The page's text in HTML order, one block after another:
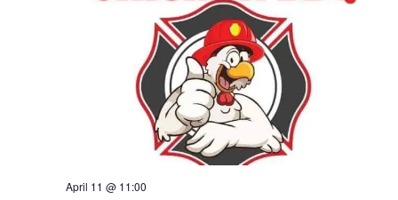
April 11 @ 11:00